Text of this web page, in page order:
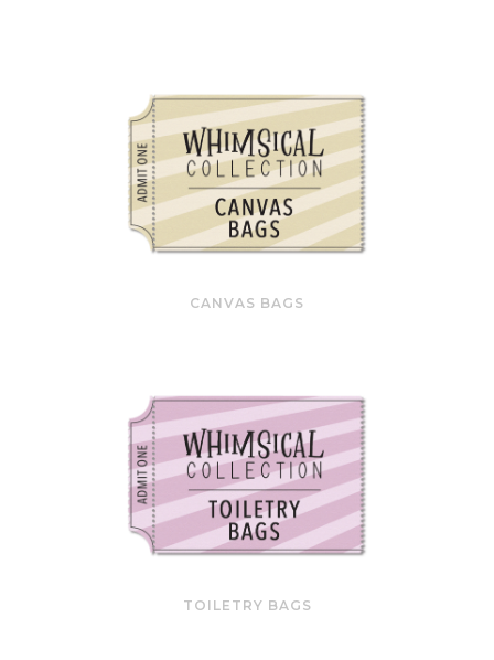
CANVAS BAGS
TOILETRY BAGS